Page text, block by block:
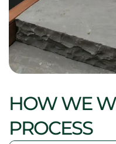
HOW WE
PROCESS